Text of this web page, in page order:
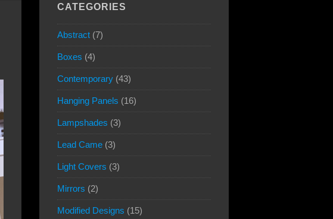
CATEGORIES
Abstract(7)
Boxes (4)
Contemporary(43)
Hanging Panels (16)
Lampshades (3)
Lead Came(3)
Light Covers (3)
Mirrors (2)
Modified Designs (15)